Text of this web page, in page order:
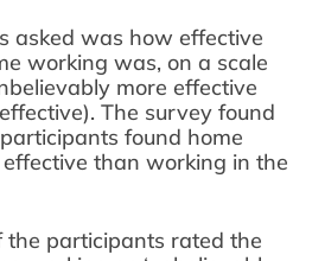
asked was how effective
working was, on a scale
more effective
The survey found
found home
than working in the
the participants rated the